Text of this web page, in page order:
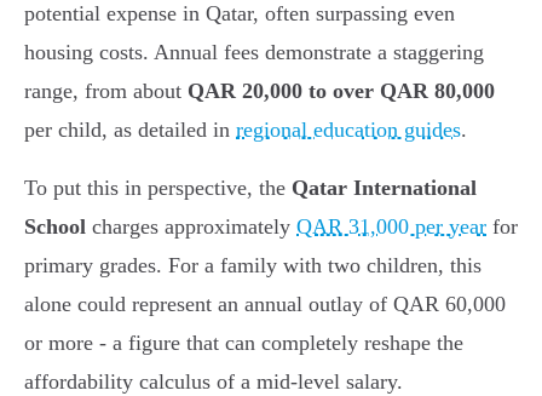
potential expense in Qatar, often surpassing even
housing costs. Annual fees demonstrate a staggering
range, from about QAR 20,000 to over QAR 80,000
per child, as detailed in regional education guides.
To put this in perspective, the Qatar International
School charges approximately QAR 31,000 per year for
primary grades. For a family with two children, this
alone could represent an annual outlay of QAR 60,000
or more - a figure that can completely reshape the
affordability calculus of a mid-level salary.